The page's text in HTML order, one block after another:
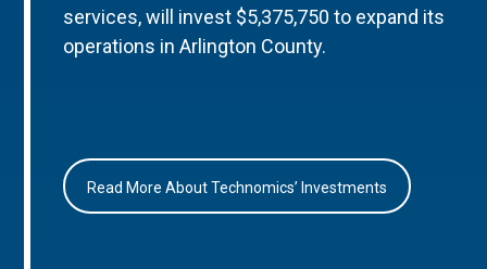
services, will invest $5,375,750 to expand its
operations in Arlington County.
Read More About Technomics’ Investments